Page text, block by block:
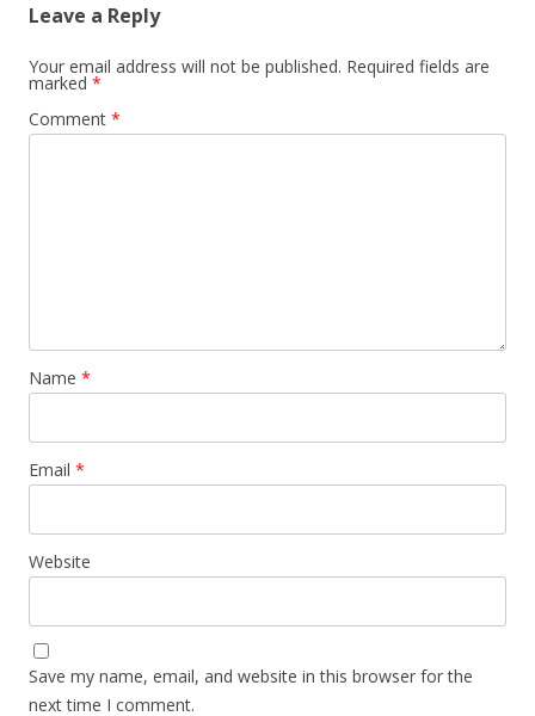
Leave a Reply
Your email address will not be published. Required fields are
marked *
Comment *
Name *
Email *
Website
Save my name, email, and website in this browser for the
next time I comment.